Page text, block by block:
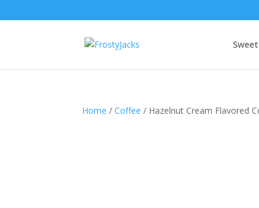
Home /Coffee / Hazelnut Cream Flavored